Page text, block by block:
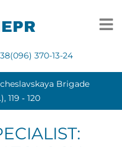
370-13-24
Brigade
119 ‑ 120